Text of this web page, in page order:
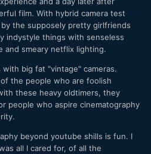
film. With hybrid camera test
the supposely pretty girlfriends
indystyle things with senseless
and smeary netflix lighting.
big fat "vintage" cameras.
the people who are foolish
these heavy oldtimers, they
people who aspire cinematography
beyond youtube shills is fun. I
all I cared for, of all the